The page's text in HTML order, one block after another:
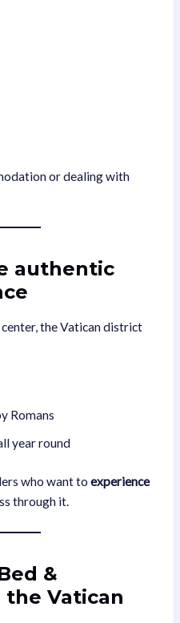
or dealing with
authentic
the Vatican district
Romans
year round
who want toexperience
through it.
&
Vatican